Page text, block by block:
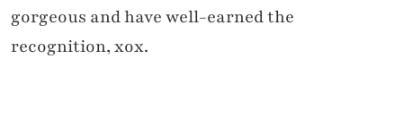
gorgeous and have well-earned the
recognition, xox.